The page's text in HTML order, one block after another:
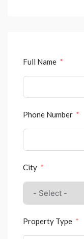
Full Name
Phone Number
City
Property Type